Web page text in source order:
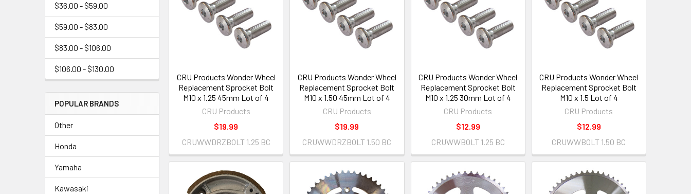
$36.00 - $59.00
$59.00 - $83.00
$83.00 - $106.00
$106.00 - $130.00
POPULAR BRANDS
Other
Honda
Yamaha
Kawasaki
CRU Products Wonder Wheel
Replacement Sprocket Bolt
M10 x 1.25 45mm Lot of 4
CRU Products
$19.99
CRUWWDRZBOLT 1.25 BC
CRU Products Wonder Wheel
Replacement Sprocket Bolt
M10 x 1.50 45mm Lot of 4
CRU Products
$19.99
CRUWWDRZBOLT 1.50 BC
CRU Products Wonder Wheel
Replacement Sprocket Bolt
M10 x 1.25 30mm Lot of 4
CRU Products
$12.99
CRUWWBOLT 1.25 BC
CRU Products Wonder Wheel
Replacement Sprocket Bolt
M10 x 1.5 Lot of 4
CRU Products
$12.99
CRUWWBOLT 1.50 BC